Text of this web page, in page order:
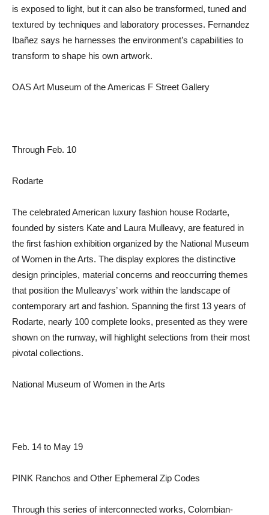
is exposed to light, but it can also be transformed, tuned and
textured by techniques and laboratory processes. Fernandez
Ibañez says he harnesses the environment’s capabilities to
transform to shape his own artwork.
OAS Art Museum of the Americas F Street Gallery
Through Feb. 10
Rodarte
The celebrated American luxury fashion house Rodarte,
founded by sisters Kate and Laura Mulleavy, are featured in
the first fashion exhibition organized by the National Museum
of Women in the Arts. The display explores the distinctive
design principles, material concerns and reoccurring themes
that position the Mulleavys’ work within the landscape of
contemporary art and fashion. Spanning the first 13 years of
Rodarte, nearly 100 complete looks, presented as they were
shown on the runway, will highlight selections from their most
pivotal collections.
National Museum of Women in the Arts
Feb. 14 to May 19
PINK Ranchos and Other Ephemeral Zip Codes
Through this series of interconnected works, Colombian-